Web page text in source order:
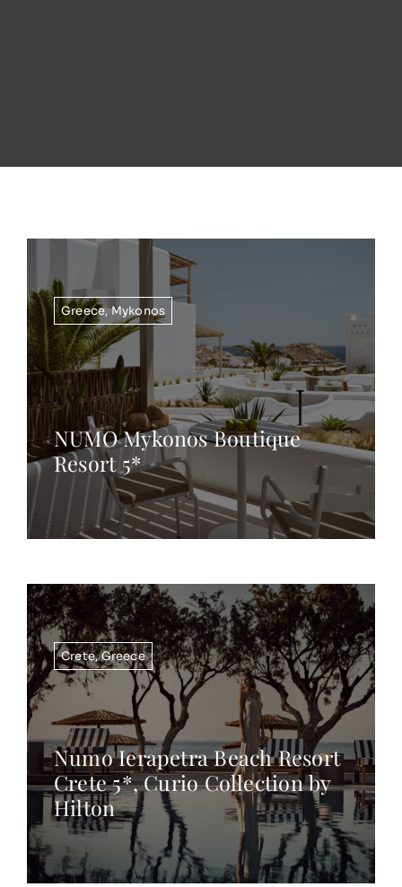
Greece,Mykonos
NUMO Mykonos Boutique
Resort 5*
Crete,Greece
Numo Ierapetra Beach Resort
Crete 5*, Curio Collection by
Hilton